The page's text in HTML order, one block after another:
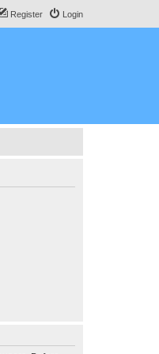
Login
Register